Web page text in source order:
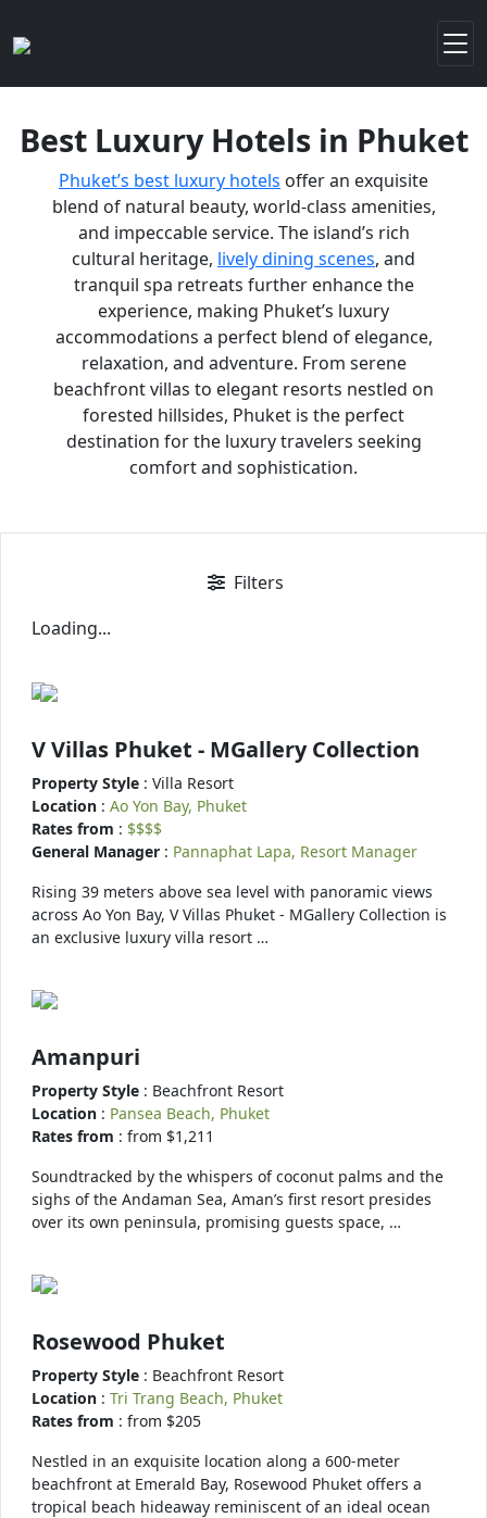
Best Luxury Hotels in Phuket
Phuket’s best luxury hotels offer an exquisite
blend of natural beauty, world-class amenities,
and impeccable service. The island’s rich
cultural heritage, lively dining scenes, and
tranquil spa retreats further enhance the
experience, making Phuket’s luxury
accommodations a perfect blend of elegance,
relaxation, and adventure. From serene
beachfront villas to elegant resorts nestled on
forested hillsides, Phuket is the perfect
destination for the luxury travelers seeking
comfort and sophistication.
Filters
Loading...
V Villas Phuket - MGallery Collection
Property Style : Villa Resort
Location : Ao Yon Bay, Phuket
Rates from : $$$$
General Manager : Pannaphat Lapa, Resort Manager
Rising 39 meters above sea level with panoramic views
across Ao Yon Bay, V Villas Phuket - MGallery Collection is
an exclusive luxury villa resort …
Amanpuri
Property Style : Beachfront Resort
Location : Pansea Beach, Phuket
Rates from : from $1,211
Soundtracked by the whispers of coconut palms and the
sighs of the Andaman Sea, Aman’s first resort presides
over its own peninsula, promising guests space, …
Rosewood Phuket
Property Style : Beachfront Resort
Location : Tri Trang Beach, Phuket
Rates from : from $205
Nestled in an exquisite location along a 600-meter
beachfront at Emerald Bay, Rosewood Phuket offers a
tropical beach hideaway reminiscent of an ideal ocean